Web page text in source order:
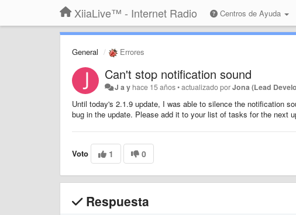
XiiaLive™ - Internet Radio Centros de Ayuda
General Errores
Can't stop notification sound
J a y hace 15 años•actualizado porJona (Lead
Until today's 2.1.9 update, I was able to silence the notification
bug in the update. Please add it to your list of tasks for the next
Voto 1 0
Respuesta